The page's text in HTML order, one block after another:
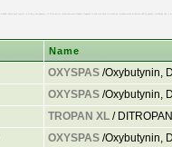
Name
OXYSPAS/Oxybutynin,
OXYSPAS/Oxybutynin,
TROPAN XL/
OXYSPAS/Oxybutynin,